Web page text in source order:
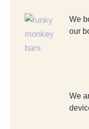
We
our
We